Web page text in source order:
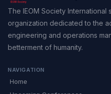
The IEOM Society
organization dedicated to the
engineering and operations
betterment of humanity.
NAVIGATION
Home